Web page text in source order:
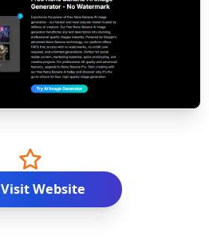
Visit Website